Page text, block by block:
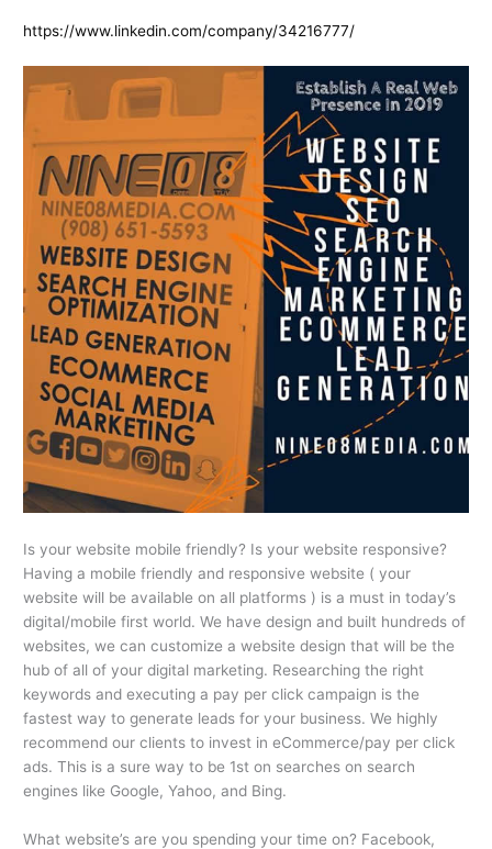
https://www.linkedin.com/company/34216777/
Is your website mobile friendly? Is your website responsive?
Having a mobile friendly and responsive website ( your
website will be available on all platforms ) is a must in today’s
digital/mobile first world. We have design and built hundreds of
websites, we can customize a website design that will be the
hub of all of your digital marketing. Researching the right
keywords and executing a pay per click campaign is the
fastest way to generate leads for your business. We highly
recommend our clients to invest in eCommerce/pay per click
ads. This is a sure way to be 1st on searches on search
engines like Google, Yahoo, and Bing.
What website’s are you spending your time on? Facebook,